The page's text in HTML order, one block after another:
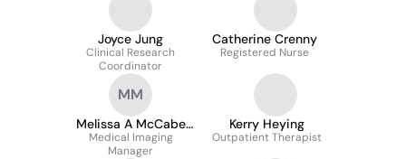
Joyce Jung
Clinical Research
Coordinator
Catherine Crenny
Registered Nurse
MM
Melissa A McCabe
MHA
Medical Imaging
Manager
Kerry Heying
Outpatient Therapist